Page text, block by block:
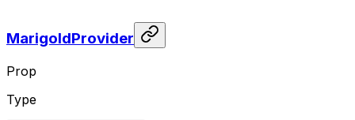
MarigoldProvider
Prop
Type